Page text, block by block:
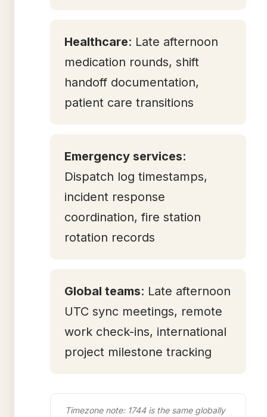
Healthcare: Late afternoon
medication rounds, shift
handoff documentation,
patient care transitions
Emergency services:
Dispatch log timestamps,
incident response
coordination, fire station
rotation records
Global teams: Late afternoon
UTC sync meetings, remote
work check-ins, international
project milestone tracking
Timezone note: 1744 is the same globally